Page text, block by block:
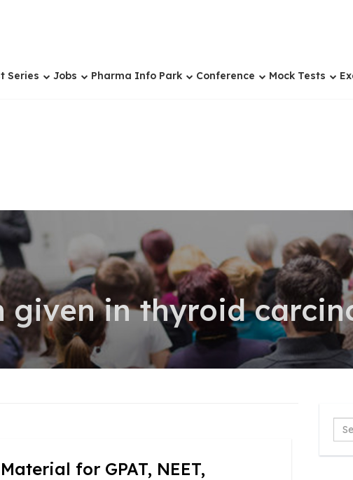
Series Jobs Pharma Info Park Conference Mock Tests
given in thyroid
for GPAT, NEET,
...